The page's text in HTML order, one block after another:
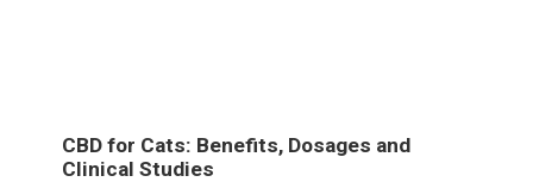
CBD for Cats: Benefits, Dosages and
Clinical Studies